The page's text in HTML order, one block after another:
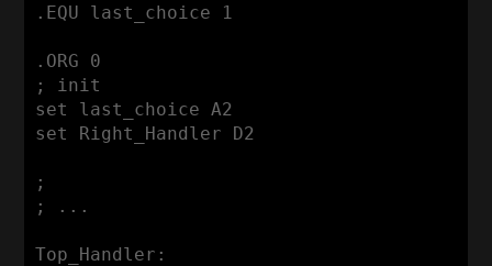
.EQU last_choice 1
.ORG 0
; init
set last_choice A2
set Right_Handler D2
;
; ...
Top_Handler: